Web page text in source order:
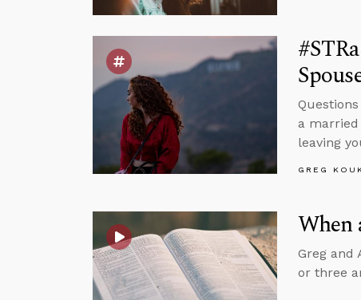
a married
leaving
GREG
When
Greg and
or three